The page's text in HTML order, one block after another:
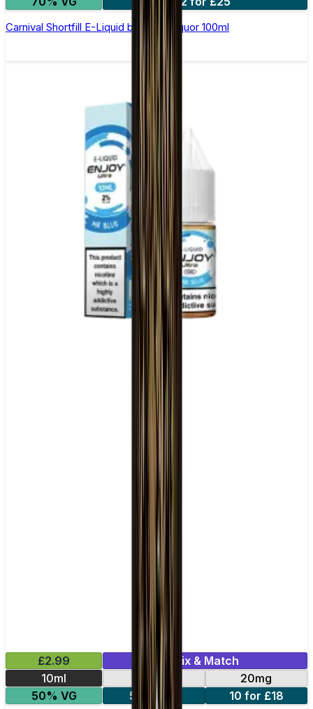
Carnival Shortfill E-Liquid by Wick Liquor 100ml
£2.99
Mix & Match
10ml
10mg
20mg
50% VG
5 for £10 10 for £18